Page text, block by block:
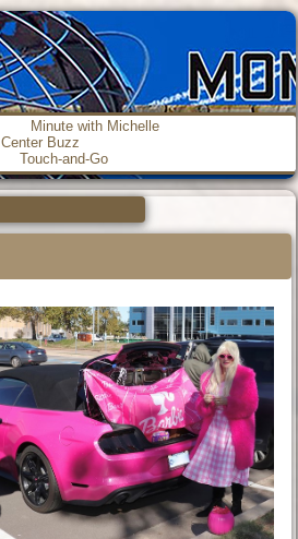
Minute with Michelle
Center Buzz
Touch-and-Go